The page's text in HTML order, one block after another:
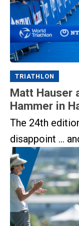
TRIATHLON
Matt Hauser
Hammer in
The 24th
disappoint ...